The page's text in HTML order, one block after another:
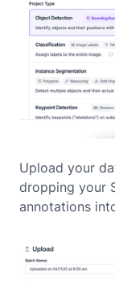
Upload your
dropping your
annotations